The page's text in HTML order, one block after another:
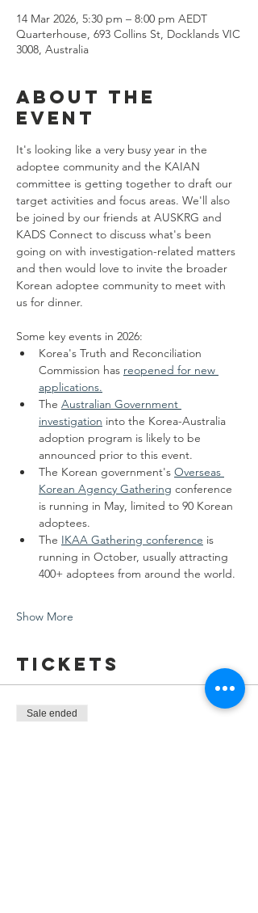
14 Mar 2026, 5:30 pm – 8:00 pm AEDT
Quarterhouse, 693 Collins St, Docklands VIC
3008, Australia
About the
event
It's looking like a very busy year in the
adoptee community and the KAIAN
committee is getting together to draft our
target activities and focus areas. We'll also
be joined by our friends at AUSKRG and
KADS Connect to discuss what's been
going on with investigation-related matters
and then would love to invite the broader
Korean adoptee community to meet with
us for dinner.
Some key events in 2026:
Korea's Truth and Reconciliation
Commission has reopened for new
applications.
The Australian Government
investigation into the Korea-Australia
adoption program is likely to be
announced prior to this event.
The Korean government's Overseas
Korean Agency Gathering conference
is running in May, limited to 90 Korean
adoptees.
The IKAA Gathering conference is
running in October, usually attracting
400+ adoptees from around the world.
Show More
Tickets
Sale ended